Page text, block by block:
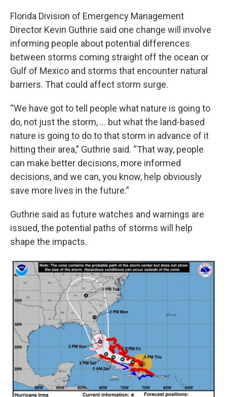
Florida Division of Emergency Management
Director Kevin Guthrie said one change will involve
informing people about potential differences
between storms coming straight off the ocean or
Gulf of Mexico and storms that encounter natural
barriers. That could affect storm surge.
“We have got to tell people what nature is going to
do, not just the storm, … but what the land-based
nature is going to do to that storm in advance of it
hitting their area,” Guthrie said. “That way, people
can make better decisions, more informed
decisions, and we can, you know, help obviously
save more lives in the future.”
Guthrie said as future watches and warnings are
issued, the potential paths of storms will help
shape the impacts.